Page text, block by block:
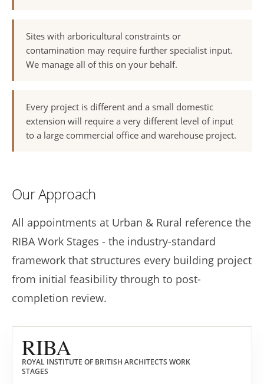
Sites with arboricultural constraints or
contamination may require further specialist input.
We manage all of this on your behalf.
Every project is different and a small domestic
extension will require a very different level of input
to a large commercial office and warehouse project.
Our Approach
All appointments at Urban & Rural reference the
RIBA Work Stages - the industry-standard
framework that structures every building project
from initial feasibility through to post-
completion review.
RIBA
ROYAL INSTITUTE OF BRITISH ARCHITECTS WORK
STAGES